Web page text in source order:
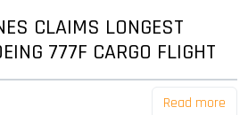
CLAIMS LONGEST
777F CARGO FLIGHT
Read more